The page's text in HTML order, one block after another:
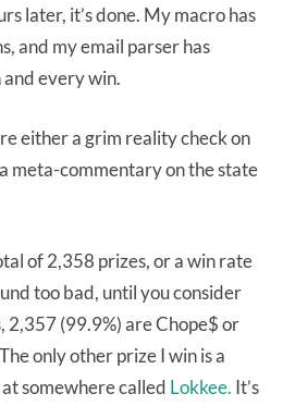
later, it’s done. My macro has
and my email parser has
every win.
either a grim reality check on
meta-commentary on the state
of 2,358 prizes, or a win rate
too bad, until you consider
2,357 (99.9%) are Chope$ or
only other prize I win is a
somewhere called Lokkee. It’s